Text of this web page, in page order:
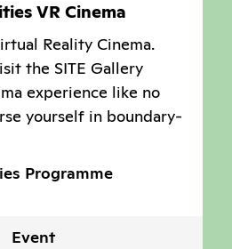
VR Cinema
Reality Cinema.
the SITE Gallery
experience like no
yourself in boundary-
Programme
Event